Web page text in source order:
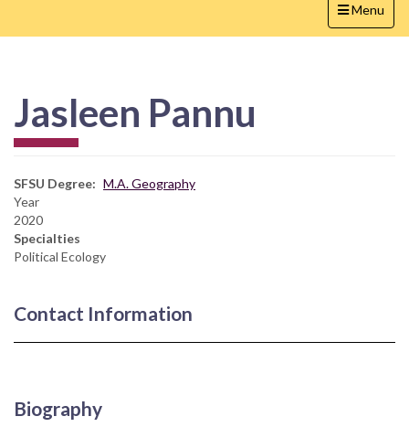
Toggle
navigation
Menu
Jasleen Pannu
SFSU Degree
M.A. Geography
Year
2020
Specialties
Political Ecology
Contact Information
Biography